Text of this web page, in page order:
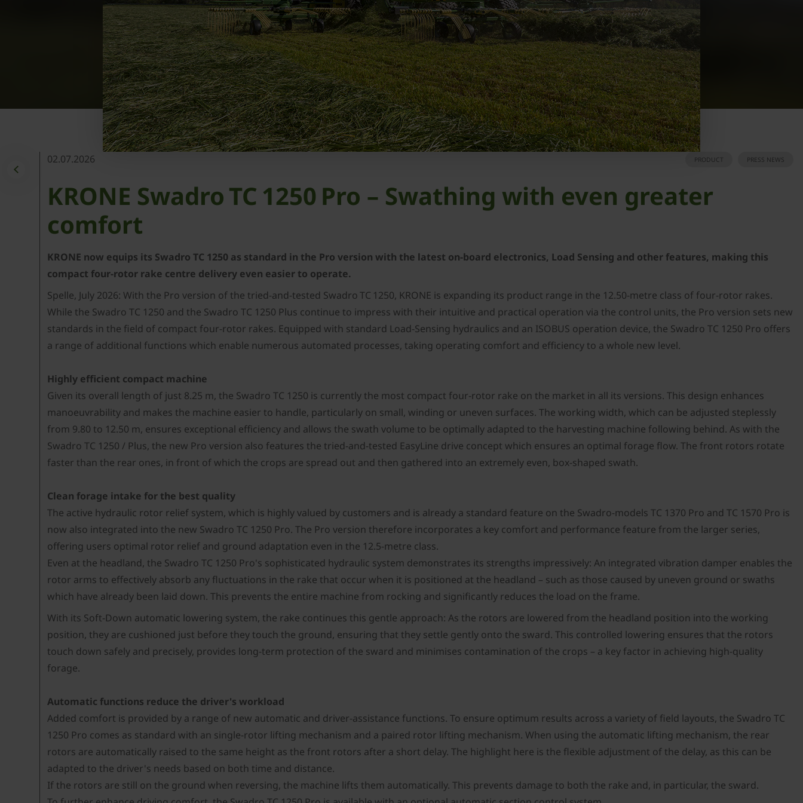
02.07.2026 PRESS NEWS
PRODUCT
KRONE Swadro TC 1250 Pro – Swathing with even greater
comfort
KRONE now equips its Swadro TC 1250 as standard in the Pro version with the latest on-board electronics, Load Sensing and other features, making this
compact four-rotor rake centre delivery even easier to operate.
Spelle, July 2026: With the Pro version of the tried-and-tested Swadro TC 1250, KRONE is expanding its product range in the 12.50-metre class of four-rotor rakes.
While the Swadro TC 1250 and the Swadro TC 1250 Plus continue to impress with their intuitive and practical operation via the control units, the Pro version sets new
standards in the field of compact four-rotor rakes. Equipped with standard Load-Sensing hydraulics and an ISOBUS operation device, the Swadro TC 1250 Pro offers
a range of additional functions which enable numerous automated processes, taking operating comfort and efficiency to a whole new level.
Highly efficient compact machine
Given its overall length of just 8.25 m, the Swadro TC 1250 is currently the most compact four-rotor rake on the market in all its versions. This design enhances
manoeuvrability and makes the machine easier to handle, particularly on small, winding or uneven surfaces. The working width, which can be adjusted steplessly
from 9.80 to 12.50 m, ensures exceptional efficiency and allows the swath volume to be optimally adapted to the harvesting machine following behind. As with the
Swadro TC 1250 / Plus, the new Pro version also features the tried-and-tested EasyLine drive concept which ensures an optimal forage flow. The front rotors rotate
faster than the rear ones, in front of which the crops are spread out and then gathered into an extremely even, box-shaped swath.
Clean forage intake for the best quality
The active hydraulic rotor relief system, which is highly valued by customers and is already a standard feature on the Swadro-models TC 1370 Pro and TC 1570 Pro is
now also integrated into the new Swadro TC 1250 Pro. The Pro version therefore incorporates a key comfort and performance feature from the larger series,
offering users optimal rotor relief and ground adaptation even in the 12.5-metre class.
Even at the headland, the Swadro TC 1250 Pro's sophisticated hydraulic system demonstrates its strengths impressively: An integrated vibration damper enables the
rotor arms to effectively absorb any fluctuations in the rake that occur when it is positioned at the headland – such as those caused by uneven ground or swaths
which have already been laid down. This prevents the entire machine from rocking and significantly reduces the load on the frame.
With its Soft-Down automatic lowering system, the rake continues this gentle approach: As the rotors are lowered from the headland position into the working
position, they are cushioned just before they touch the ground, ensuring that they settle gently onto the sward. This controlled lowering ensures that the rotors
touch down safely and precisely, provides long-term protection of the sward and minimises contamination of the crops – a key factor in achieving high-quality
forage.
Automatic functions reduce the driver's workload
Added comfort is provided by a range of new automatic and driver-assistance functions. To ensure optimum results across a variety of field layouts, the Swadro TC
1250 Pro comes as standard with an single-rotor lifting mechanism and a paired rotor lifting mechanism. When using the automatic lifting mechanism, the rear
rotors are automatically raised to the same height as the front rotors after a short delay. The highlight here is the flexible adjustment of the delay, as this can be
adapted to the driver's needs based on both time and distance.
If the rotors are still on the ground when reversing, the machine lifts them automatically. This prevents damage to both the rake and, in particular, the sward.